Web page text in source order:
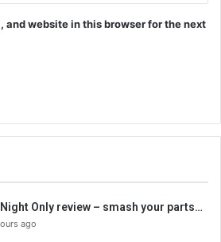
and website in this browser for the next
Night Only review – smash your parts…
ago